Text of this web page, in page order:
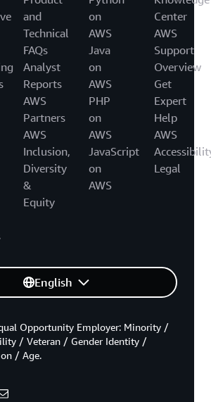
and
Technical
FAQs
Analyst
Reports
AWS
Partners
AWS
Inclusion,
Diversity
&
Equity
on
AWS
Java
on
AWS
PHP
on
AWS
JavaScript
on
AWS
Center
AWS
Support
Overview
Get
Expert
Help
AWS
Legal
English
Opportunity Employer: Minority /
/ Veteran / Gender Identity /
/ Age.